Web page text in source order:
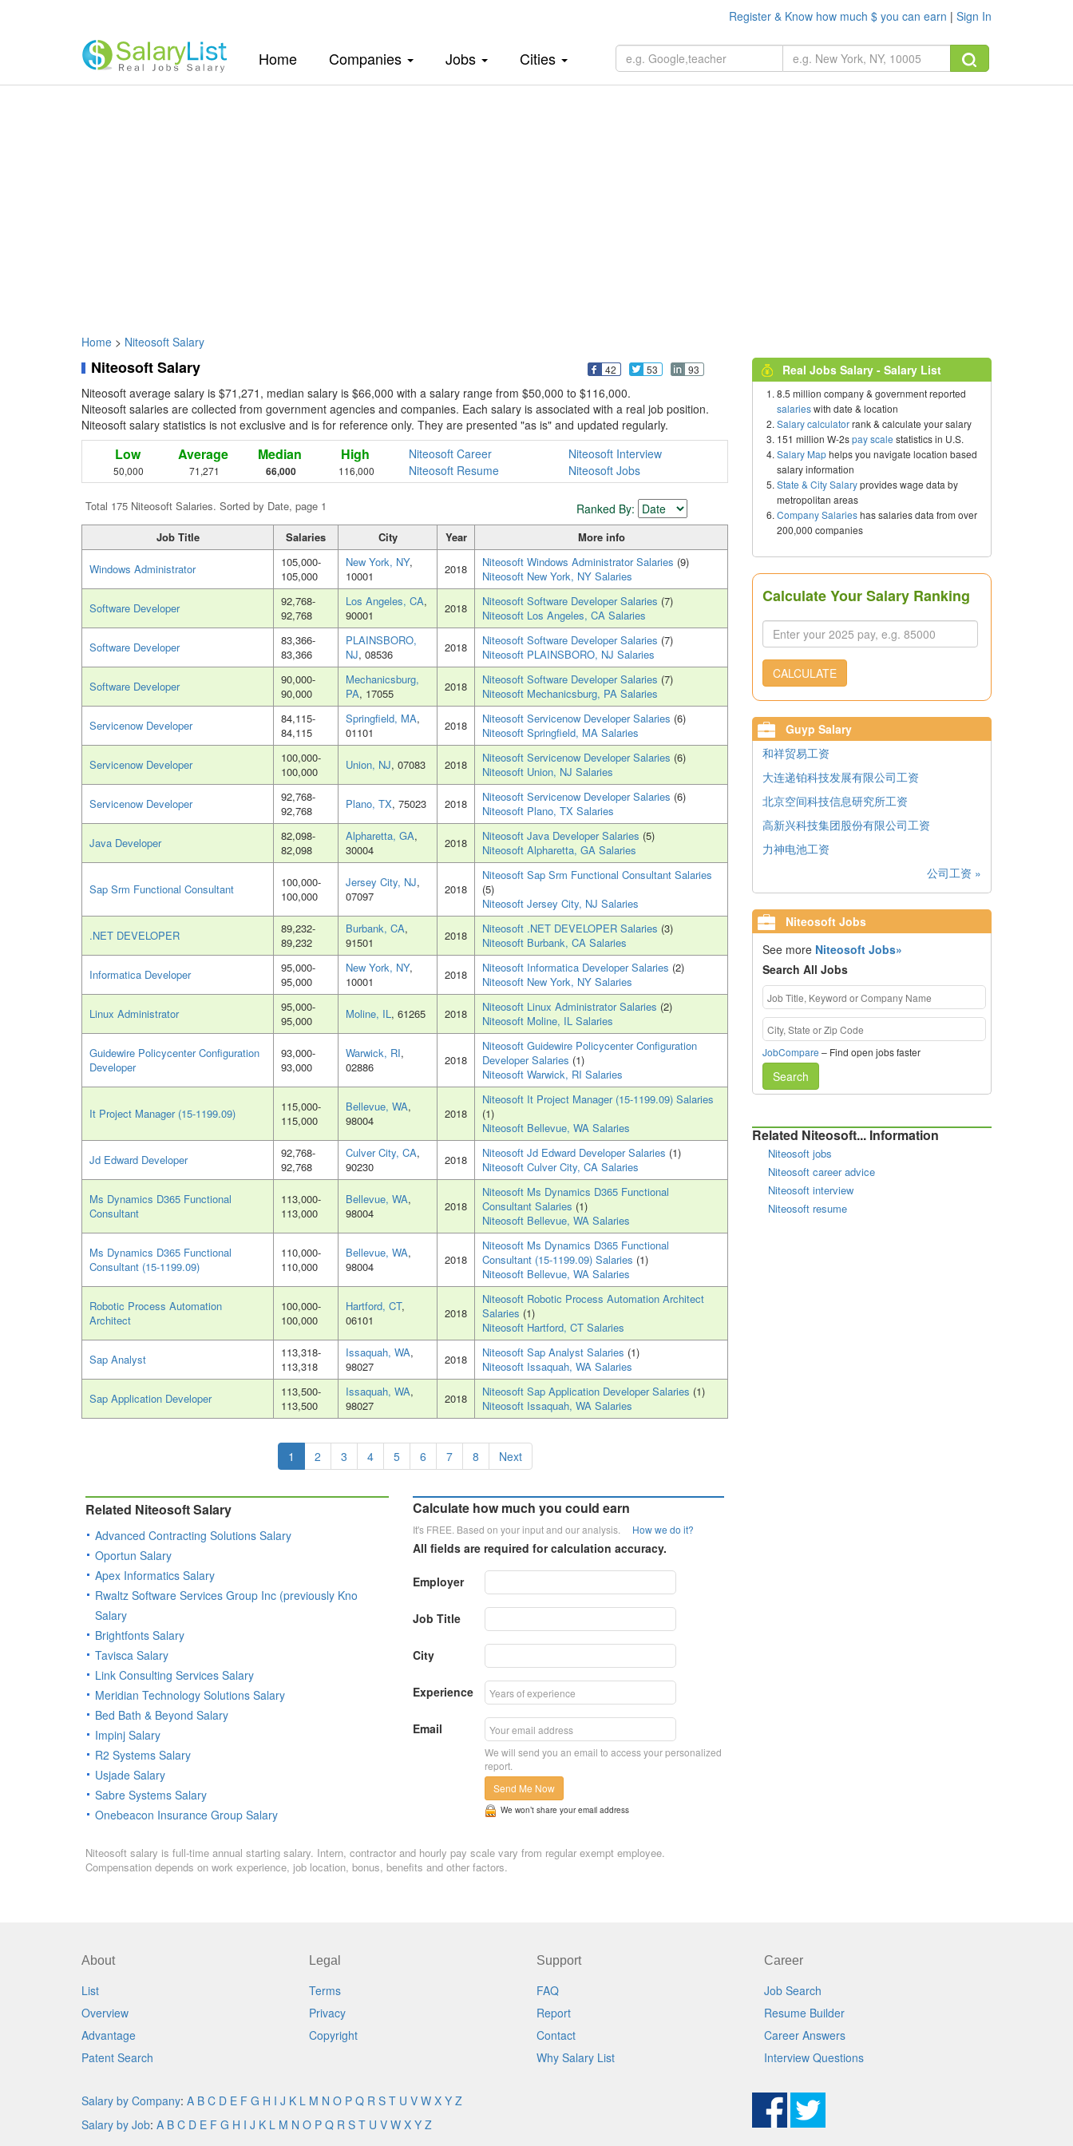
Register & Know how much $ you can earn | Sign In
Home(current)Companies Jobs Cities
Home > Niteosoft Salary
Niteosoft Salary 42 53 93
Niteosoft average salary is $71,271, median salary is $66,000 with a salary range from $50,000 to $116,000.
Niteosoft salaries are collected from government agencies and companies. Each salary is associated with a real job position.
Niteosoft salary statistics is not exclusive and is for reference only. They are presented "as is" and updated regularly.
Low
50,000
Average
71,271
Median
66,000
High
116,000
Niteosoft Career
Niteosoft Interview
Niteosoft Resume
Niteosoft Jobs
Total 175 Niteosoft Salaries. Sorted by Date, page 1 Ranked By:
Job Title Salaries City Year More info
Windows Administrator
105,000-
105,000
New York, NY,
10001
2018 Niteosoft Windows Administrator Salaries (9)
Niteosoft New York, NY Salaries
Software Developer
92,768-
92,768
Los Angeles, CA,
90001
2018 Niteosoft Software Developer Salaries (7)
Niteosoft Los Angeles, CA Salaries
Software Developer
83,366-
83,366
PLAINSBORO,
NJ, 08536 2018 Niteosoft Software Developer Salaries (7)
Niteosoft PLAINSBORO, NJ Salaries
Software Developer
90,000-
90,000
Mechanicsburg,
PA, 17055 2018 Niteosoft Software Developer Salaries (7)
Niteosoft Mechanicsburg, PA Salaries
Servicenow Developer
84,115-
84,115
Springfield, MA,
01101
2018 Niteosoft Servicenow Developer Salaries (6)
Niteosoft Springfield, MA Salaries
Servicenow Developer
100,000-
100,000
Union, NJ, 07083 2018 Niteosoft Servicenow Developer Salaries (6)
Niteosoft Union, NJ Salaries
Servicenow Developer
92,768-
92,768
Plano, TX, 75023 2018 Niteosoft Servicenow Developer Salaries (6)
Niteosoft Plano, TX Salaries
Java Developer
82,098-
82,098
Alpharetta, GA,
30004
2018 Niteosoft Java Developer Salaries (5)
Niteosoft Alpharetta, GA Salaries
Sap Srm Functional Consultant
100,000-
100,000
Jersey City, NJ,
07097
2018
Niteosoft Sap Srm Functional Consultant Salaries
(5)
Niteosoft Jersey City, NJ Salaries
.NET DEVELOPER
89,232-
89,232
Burbank, CA,
91501
2018 Niteosoft .NET DEVELOPER Salaries (3)
Niteosoft Burbank, CA Salaries
Informatica Developer
95,000-
95,000
New York, NY,
10001
2018 Niteosoft Informatica Developer Salaries (2)
Niteosoft New York, NY Salaries
Linux Administrator
95,000-
95,000
Moline, IL, 61265 2018 Niteosoft Linux Administrator Salaries (2)
Niteosoft Moline, IL Salaries
Guidewire Policycenter Configuration
Developer
93,000-
93,000
Warwick, RI,
02886
2018
Niteosoft Guidewire Policycenter Configuration
Developer Salaries (1)
Niteosoft Warwick, RI Salaries
It Project Manager (15-1199.09)
115,000-
115,000
Bellevue, WA,
98004
2018
Niteosoft It Project Manager (15-1199.09) Salaries
(1)
Niteosoft Bellevue, WA Salaries
Jd Edward Developer
92,768-
92,768
Culver City, CA,
90230
2018 Niteosoft Jd Edward Developer Salaries (1)
Niteosoft Culver City, CA Salaries
Ms Dynamics D365 Functional
Consultant
113,000-
113,000
Bellevue, WA,
98004
2018
Niteosoft Ms Dynamics D365 Functional
Consultant Salaries (1)
Niteosoft Bellevue, WA Salaries
Ms Dynamics D365 Functional
Consultant (15-1199.09)
110,000-
110,000
Bellevue, WA,
98004
2018
Niteosoft Ms Dynamics D365 Functional
Consultant (15-1199.09) Salaries (1)
Niteosoft Bellevue, WA Salaries
Robotic Process Automation
Architect
100,000-
100,000
Hartford, CT,
06101
2018
Niteosoft Robotic Process Automation Architect
Salaries (1)
Niteosoft Hartford, CT Salaries
Sap Analyst
113,318-
113,318
Issaquah, WA,
98027
2018 Niteosoft Sap Analyst Salaries (1)
Niteosoft Issaquah, WA Salaries
Sap Application Developer
113,500-
113,500
Issaquah, WA,
98027
2018 Niteosoft Sap Application Developer Salaries (1)
Niteosoft Issaquah, WA Salaries
1 2 3 4 5 6 7 8 Next
Related Niteosoft Salary
Advanced Contracting Solutions Salary
Oportun Salary
Apex Informatics Salary
Rwaltz Software Services Group Inc (previously Kno
Salary
Brightfonts Salary
Tavisca Salary
Link Consulting Services Salary
Meridian Technology Solutions Salary
Bed Bath & Beyond Salary
Impinj Salary
R2 Systems Salary
Usjade Salary
Sabre Systems Salary
Onebeacon Insurance Group Salary
Calculate how much you could earn
It's FREE. Based on your input and our analysis. How we do it?
All fields are required for calculation accuracy.
Employer
Job Title
City
Experience
Email
We will send you an email to access your personalized
report.
Send Me Now
We won’t share your email address
Niteosoft salary is full-time annual starting salary. Intern, contractor and hourly pay scale vary from regular exempt employee.
Compensation depends on work experience, job location, bonus, benefits and other factors.
Real Jobs Salary - Salary List
8.5 million company & government reported
salarieswith date & location
Salary calculatorrank & calculate your salary
151 million W-2spay scale statistics in U.S.
Salary Maphelps you navigate location based
salary information
State & City Salaryprovides wage data by
metropolitan areas
Company Salarieshas salaries data from over
200,000 companies
Calculate Your Salary Ranking
CALCULATE
Guyp Salary
和祥贸易工资
大连递铂科技发展有限公司工资
北京空间科技信息研究所工资
高新兴科技集团股份有限公司工资
力神电池工资
公司工资 »
Niteosoft Jobs
See more Niteosoft Jobs»
Search All Jobs
JobCompare – Find open jobs faster
Search
Related Niteosoft... Information
Niteosoft jobs
Niteosoft career advice
Niteosoft interview
Niteosoft resume
About
List
Overview
Advantage
Patent Search
Legal
Terms
Privacy
Copyright
Support
FAQ
Report
Contact
Why Salary List
Career
Job Search
Resume Builder
Career Answers
Interview Questions
Salary by Company: A B C D E F G H I J K L M N O P Q R S T U V W X Y Z
Salary by Job: A B C D E F G H I J K L M N O P Q R S T U V W X Y Z